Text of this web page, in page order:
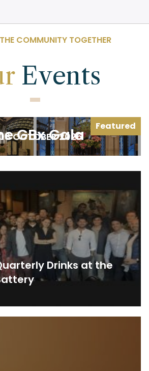
COMMUNITY TOGETHER
Events
GBx Gala
OCTOBER 2026
Featured
Drinks at the